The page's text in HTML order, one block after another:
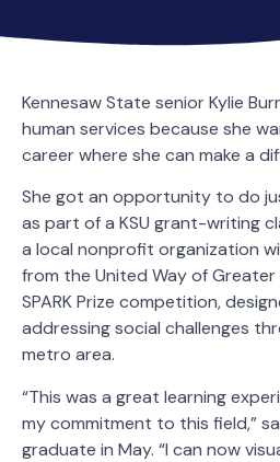
Kennesaw State senior Kylie
human services because she
career where she can make a
She got an opportunity to do
as part of a KSU grant-writing
a local nonprofit organization
from the United Way of
SPARK Prize competition,
addressing social challenges
metro area.
“This was a great learning
my commitment to this field,”
graduate in May. “I can now